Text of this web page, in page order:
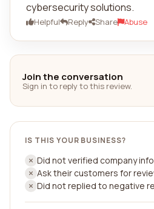
cybersecurity solutions.
Helpful Reply Share Abuse
Join the conversation
Sign in to reply to this review.
IS THIS YOUR BUSINESS?
Did not verified company info
Ask their customers for
Did not replied to negative